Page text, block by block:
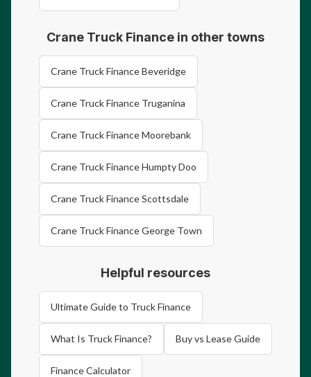
Crane Truck Finance in other towns
Crane Truck Finance Beveridge
Crane Truck Finance Truganina
Crane Truck Finance Moorebank
Crane Truck Finance Humpty Doo
Crane Truck Finance Scottsdale
Crane Truck Finance George Town
Helpful resources
Ultimate Guide to Truck Finance
What Is Truck Finance? Buy vs Lease Guide
Finance Calculator